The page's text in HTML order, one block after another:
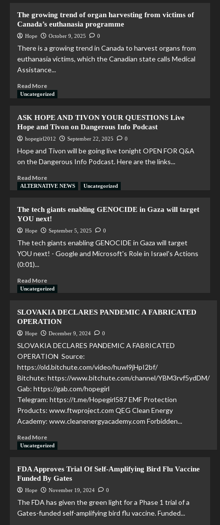
The growing trend of organ harvesting from victims of
Canada’s euthanasia programme
Hope October 9, 2025 0
There is a growing trend in Canada to harvest organs from
euthanasia victims, which the Canadian state calls Medical
Assistance...
Read More
Uncategorized
ASK HOPE AND TIVON YOUR QUESTIONS Live
Hope and Tivon on Dangerous Info Podcast
hopegirl2012 September 22, 2025 0
Hope and Tivon will be going live tonight OPEN FOR Q&A
on the Dangerous Info Podcast. Here are the links...
Read More
ALTERNATIVE NEWS Uncategorized
The tech giants enabling GENOCIDE in Gaza will target
YOU next!
Hope September 5, 2025 0
The tech giants enabling GENOCIDE in Gaza will target
YOU next! - Google and Microsoft's Role in Israel's Actions
(0:01)...
Read More
Uncategorized
SLOVAKIA DECLARES PANDEMIC A FABRICATED
OPERATION
Hope December 9, 2024 0
SLOVAKIA DECLARES PANDEMIC A FABRICATED
OPERATION Source:
https://old.bitchute.com/video/huwl9jHpI2bf/
Bitchute: https://www.bitchute.com/channel/YBM3rvf5ydDM/
Gab: https://gab.com/hopegirl
Telegram: https://t.me/Hopegirl587 EMF Protection
Products: www.ftwproject.com QEG Clean Energy
Academy: www.cleanenergyacademy.com Forbidden...
Read More
Uncategorized
FDA Approves Trial Of Self-Amplifying Bird Flu Vaccine
Funded By Gates
Hope November 19, 2024 0
The FDA has given the green light for a Phase 1 trial of a
Gates-funded self-amplifying bird flu vaccine. Funded...